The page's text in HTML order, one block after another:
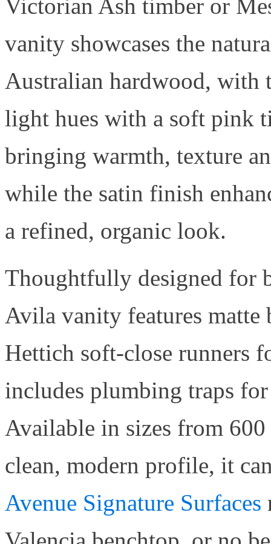
Victorian Ash timber or
vanity showcases the
Australian hardwood, with
light hues with a soft pink
bringing warmth, texture
while the satin finish
a refined, organic look.
Thoughtfully designed for
Avila vanity features
Hettich soft-close runners
includes plumbing traps
Available in sizes from
clean, modern profile, it
Avenue Signature Surfaces